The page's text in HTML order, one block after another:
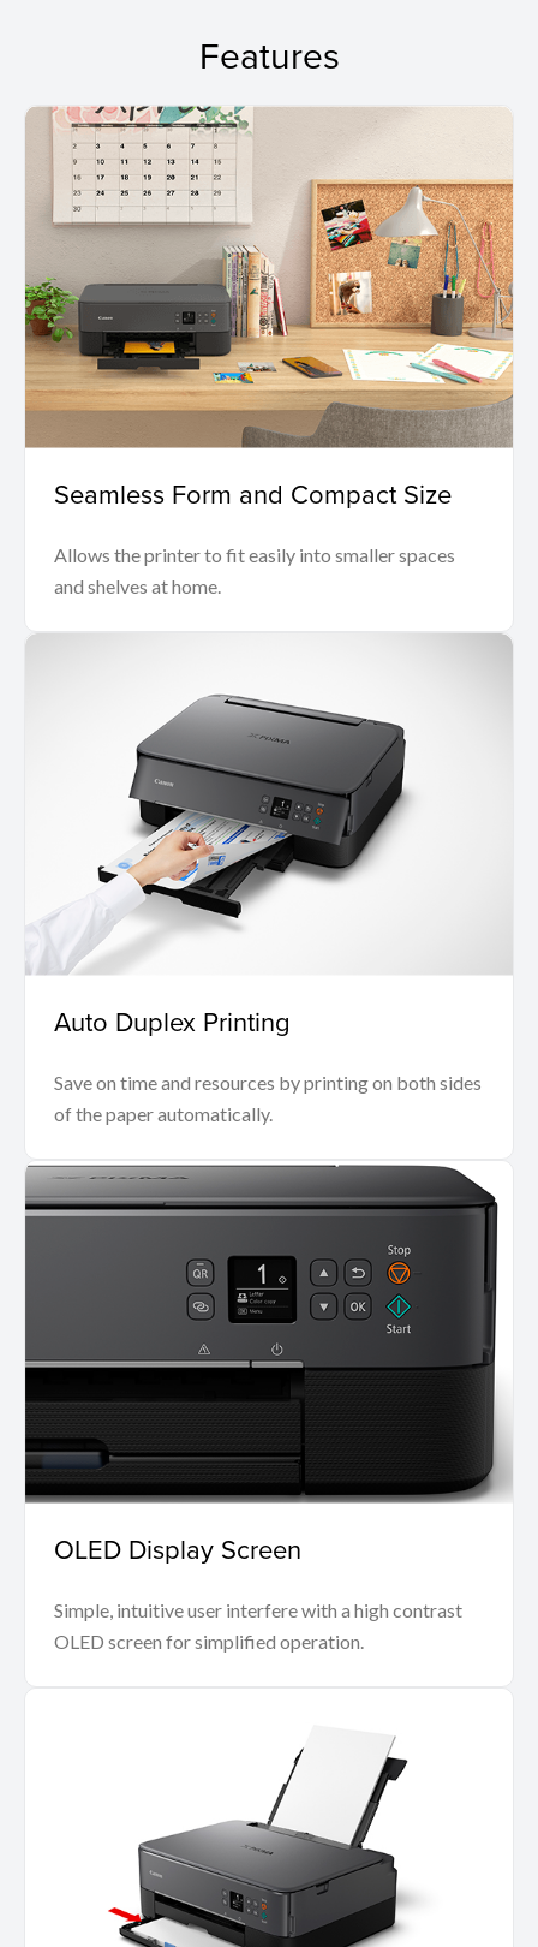
Features
Seamless Form and Compact Size
Allows the printer to fit easily into smaller spaces
and shelves at home.
Auto Duplex Printing
Save on time and resources by printing on both sides
of the paper automatically.
OLED Display Screen
Simple, intuitive user interfere with a high contrast
OLED screen for simplified operation.